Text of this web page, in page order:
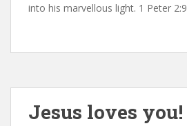
into his marvellous light. 1 Peter 2:9
Jesus loves you!